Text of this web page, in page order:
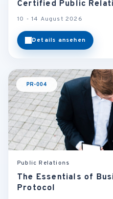
Certified Public
10 - 14 August 2026
Details ansehen
PR-004
Public Relations
The Essentials of
Protocol